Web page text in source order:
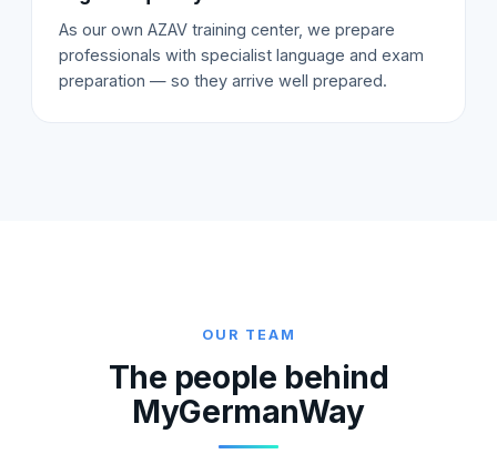
As our own AZAV training center, we prepare
professionals with specialist language and exam
preparation — so they arrive well prepared.
OUR TEAM
The people behind
MyGermanWay